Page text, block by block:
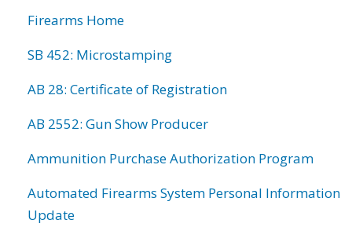
Firearms Home
SB 452: Microstamping
AB 28: Certificate of Registration
AB 2552: Gun Show Producer
Ammunition Purchase Authorization Program
Automated Firearms System Personal Information
Update